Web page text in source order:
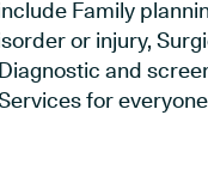
Family
or injury,
and
for